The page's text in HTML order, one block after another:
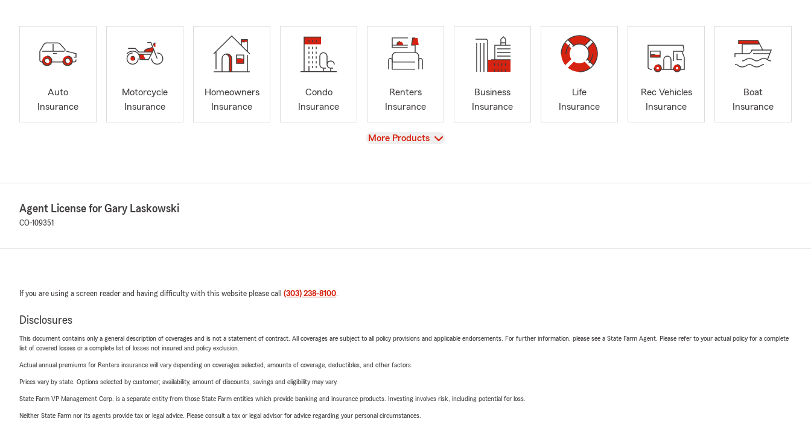
Auto
Insurance
Motorcycle
Insurance
Homeowners
Insurance
Condo
Insurance
Renters
Insurance
Business
Insurance
Life
Insurance
Rec Vehicles
Insurance
Boat
Insurance
View
More Products
Agent License for Gary Laskowski
CO-109351
If you are using a screen reader and having difficulty with this website please call (303) 238-8100.
Disclosures
This document contains only a general description of coverages and is not a statement of contract. All coverages are subject to all policy provisions and applicable endorsements. For further information, please see a State Farm Agent. Please refer to your actual policy for a complete
list of covered losses or a complete list of losses not insured and policy exclusion.
Actual annual premiums for Renters insurance will vary depending on coverages selected, amounts of coverage, deductibles, and other factors.
Prices vary by state. Options selected by customer; availability, amount of discounts, savings and eligibility may vary.
State Farm VP Management Corp. is a separate entity from those State Farm entities which provide banking and insurance products. Investing involves risk, including potential for loss.
Neither State Farm nor its agents provide tax or legal advice. Please consult a tax or legal advisor for advice regarding your personal circumstances.